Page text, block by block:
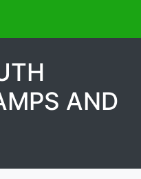
AND